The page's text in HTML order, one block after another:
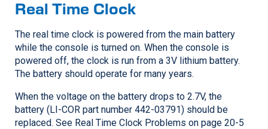
Real Time Clock
The real time clock is powered from the main battery
while the console is turned on. When the console is
powered off, the clock is run from a 3V lithium battery.
The battery should operate for many years.
When the voltage on the battery drops to 2.7V, the
battery (LI-COR part number 442-03791) should be
replaced. See Real Time Clock Problems on page 20-5